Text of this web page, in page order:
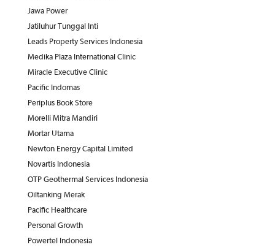
Jawa Power
Jatiluhur Tunggal Inti
Leads Property Services Indonesia
Medika Plaza International Clinic
Miracle Executive Clinic
Pacific Indomas
Periplus Book Store
Morelli Mitra Mandiri
Mortar Utama
Newton Energy Capital Limited
Novartis Indonesia
OTP Geothermal Services Indonesia
Oiltanking Merak
Pacific Healthcare
Personal Growth
Powertel Indonesia